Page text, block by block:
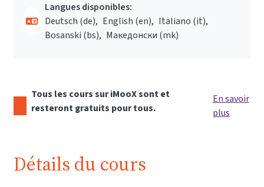
Langues disponibles:
Deutsch ‎(de)‎
English ‎(en)‎
Italiano ‎(it)‎
Bosanski ‎(bs)‎
Македонски ‎(mk)‎
Tous les cours sur iMooX sont et
resteront gratuits pour tous.
En savoir
plus
Détails du cours